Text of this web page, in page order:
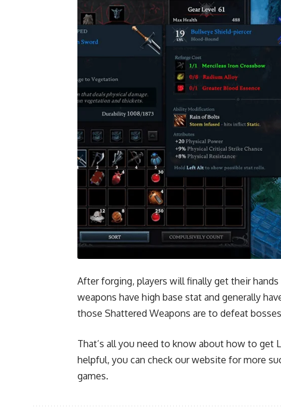
After forging, players will finally get their
weapons have high base stat and generally
those Shattered Weapons are to defeat
That’s all you need to know about how to get
helpful, you can check our website for more
games.